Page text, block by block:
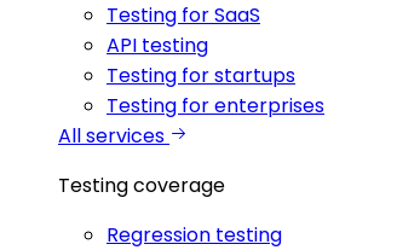
Testing for SaaS
API testing
Testing for startups
Testing for enterprises
All services
Testing coverage
Regression testing